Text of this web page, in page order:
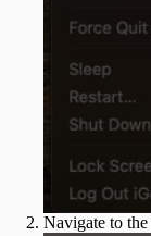
Navigate to the